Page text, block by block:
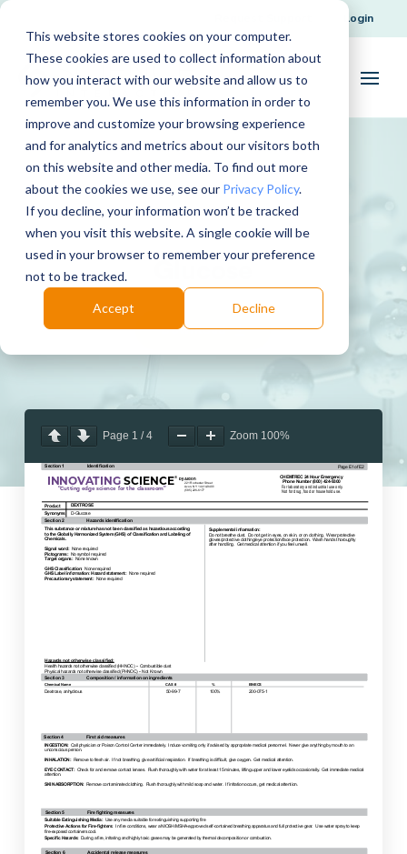
This website stores cookies on your computer.
These cookies are used to collect information about
how you interact with our website and allow us to
remember you. We use this information in order to
improve and customize your browsing experience
and for analytics and metrics about our visitors both
on this website and other media. To find out more
about the cookies we use, see our Privacy Policy.
If you decline, your information won’t be tracked
when you visit this website. A single cookie will be
used in your browser to remember your preference
not to be tracked.
Accept Decline
Login
Glucose
Download
Page 1 /4 Zoom 100%